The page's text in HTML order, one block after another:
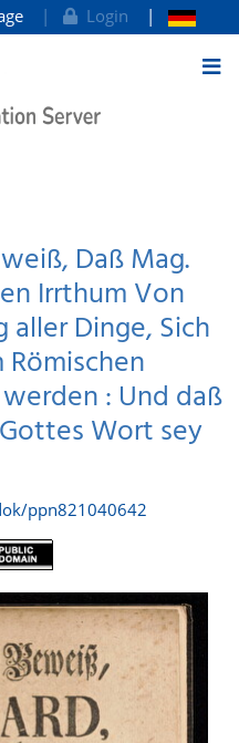
Login
Daß Mag.
Irrthum Von
Dinge, Sich
: Und daß
Wort sey
ppn821040642